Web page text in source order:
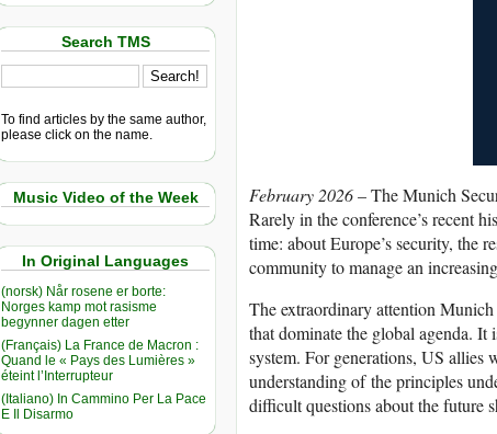
Search TMS
To find articles by the same author,
please click on the name.
Music Video of the Week
In Original Languages
(norsk) Når rosene er borte:
Norges kamp mot rasisme
begynner dagen etter
(Français) La France de Macron :
Quand le « Pays des Lumières »
éteint l’Interrupteur
(Italiano) In Cammino Per La Pace
E Il Disarmo
February 2026– The Munich
Rarely in the conference’s recent
time: about Europe’s security, the
community to manage an
The extraordinary attention
that dominate the global agenda.
system. For generations, US allies
understanding of the principles
difficult questions about the future